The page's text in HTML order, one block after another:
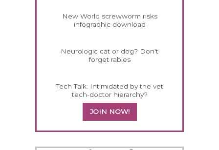
New World screwworm risks
infographic download
Neurologic cat or dog? Don't
forget rabies
Tech Talk: Intimidated by the vet
tech-doctor hierarchy?
JOIN NOW!